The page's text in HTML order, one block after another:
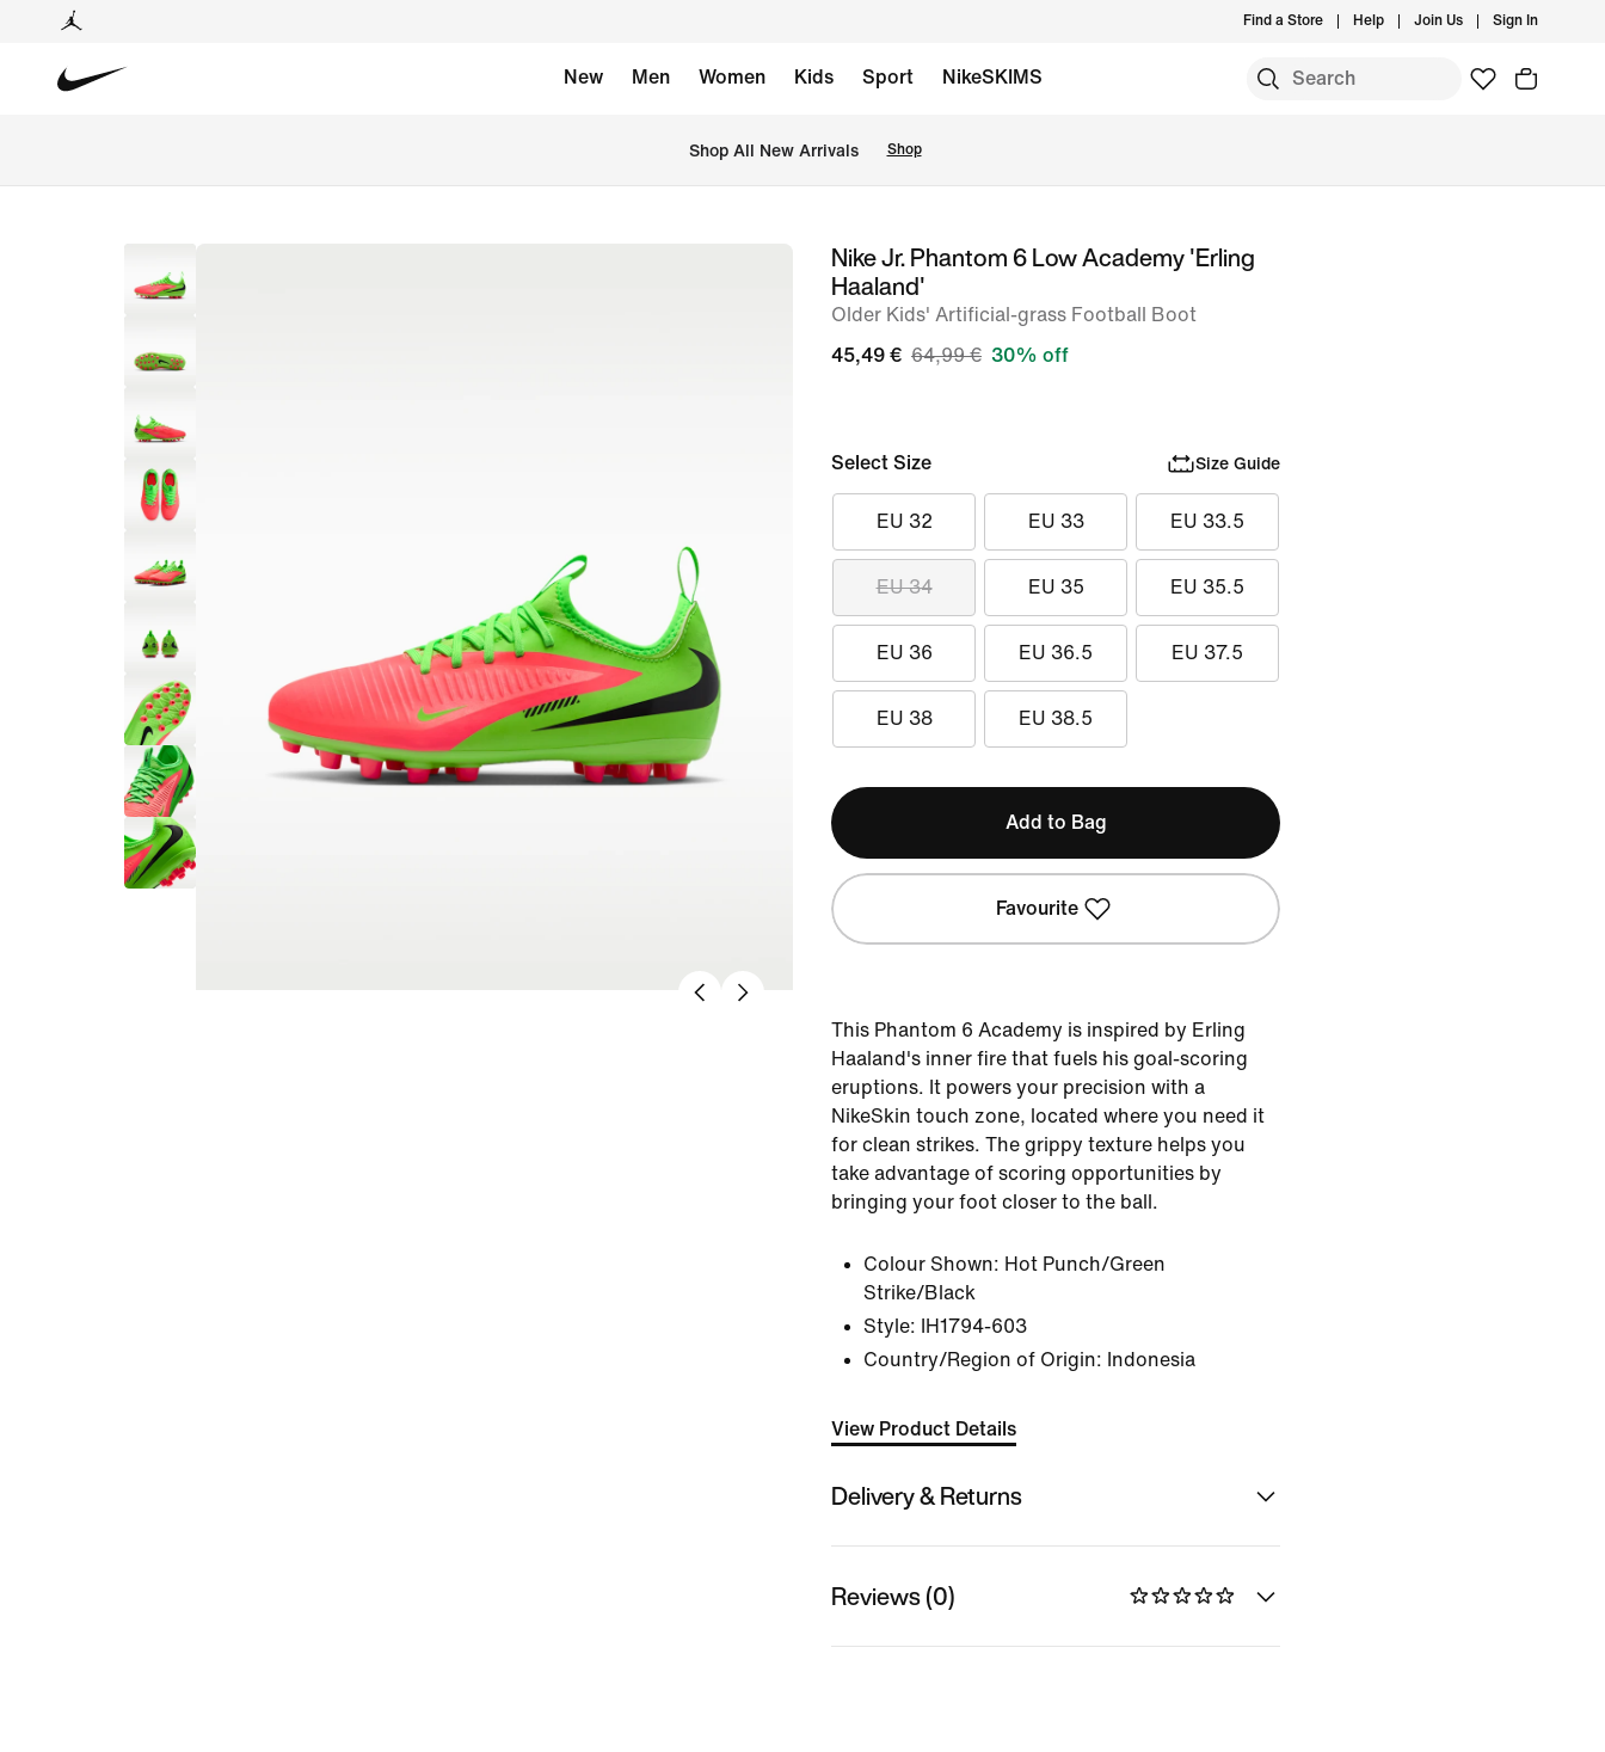
Find a Store Help Join Us Sign In
New Men Women Kids Sport NikeSKIMS
Shop All New Arrivals Shop
imageNike Jr. Phantom 6 Low Academy 'Erling
Haaland'
Older Kids' Artificial-grass Football Boot
45,49 € 64,99 € 30% off
Select Size Size Guide
EU 32 EU 33 EU 33.5
EU 34 EU 35 EU 35.5
EU 36 EU 36.5 EU 37.5
EU 38 EU 38.5
Add to Bag
Favourite
This Phantom 6 Academy is inspired by Erling
Haaland's inner fire that fuels his goal-scoring
eruptions. It powers your precision with a
NikeSkin touch zone, located where you need it
for clean strikes. The grippy texture helps you
take advantage of scoring opportunities by
bringing your foot closer to the ball.
Colour Shown: Hot Punch/Green
Strike/Black
Style:
IH1794-603
Country/Region of Origin: Indonesia
View Product Details
Delivery & Returns
Reviews (0)